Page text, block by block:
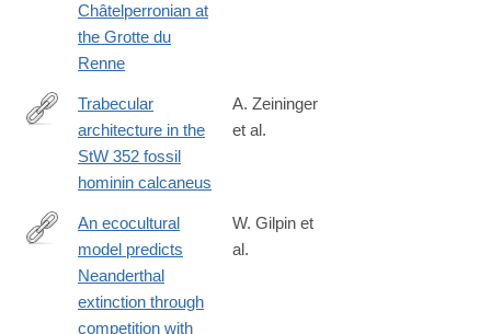
Châtelperronian at
the Grotte du
Renne
http://www.sciencedirect.com/science/article/pii/
Trabecular
architecture in the
StW 352 fossil
hominin calcaneus
A. Zeininger
et al.
http://www.ncbi.nlm.nih.gov/pubmed/26831111
An ecocultural
model predicts
Neanderthal
extinction through
competition with
W. Gilpin et
al.